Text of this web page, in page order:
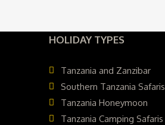
HOLIDAY TYPES
Tanzania and Zanzibar
Southern Tanzania Safaris
Tanzania Honeymoon
Tanzania Camping Safaris